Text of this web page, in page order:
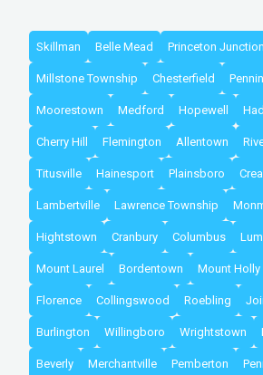
Skillman Belle Mead Princeton Junction
Millstone Township Chesterfield
Moorestown Medford Hopewell
Cherry Hill Flemington Allentown
Titusville Hainesport Plainsboro
Lambertville Lawrence Township
Hightstown Cranbury Columbus
Mount Laurel Bordentown Mount Holly
Florence Collingswood Roebling
Burlington Willingboro Wrightstown
Beverly Merchantville Pemberton